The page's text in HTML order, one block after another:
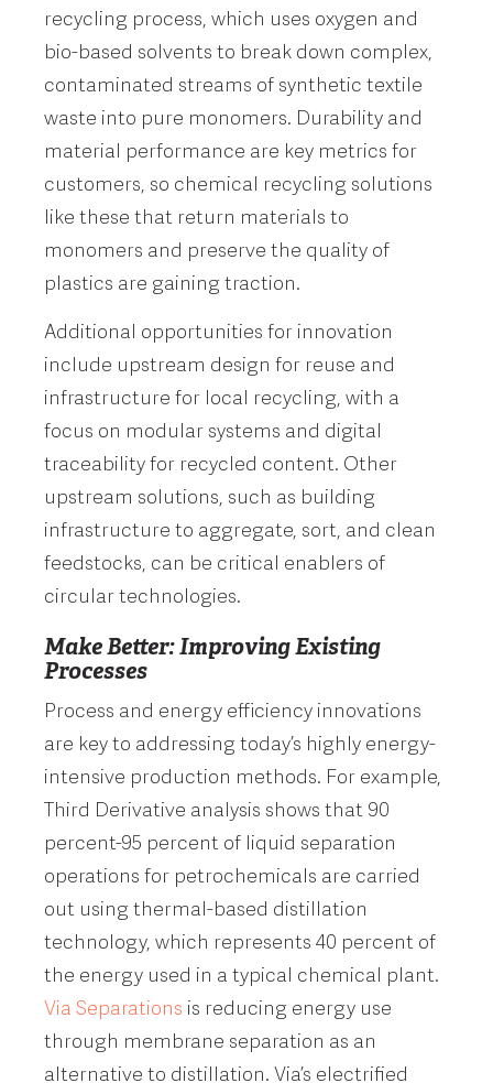
recycling process, which uses oxygen and
bio-based solvents to break down complex,
contaminated streams of synthetic textile
waste into pure monomers. Durability and
material performance are key metrics for
customers, so chemical recycling solutions
like these that return materials to
monomers and preserve the quality of
plastics are gaining traction.
Additional opportunities for innovation
include upstream design for reuse and
infrastructure for local recycling, with a
focus on modular systems and digital
traceability for recycled content. Other
upstream solutions, such as building
infrastructure to aggregate, sort, and clean
feedstocks, can be critical enablers of
circular technologies.
Make Better: Improving Existing
Processes
Process and energy efficiency innovations
are key to addressing today’s highly energy-
intensive production methods. For example,
Third Derivative analysis shows that 90
percent-95 percent of liquid separation
operations for petrochemicals are carried
out using thermal-based distillation
technology, which represents 40 percent of
the energy used in a typical chemical plant.
Via Separations is reducing energy use
through membrane separation as an
alternative to distillation. Via’s electrified